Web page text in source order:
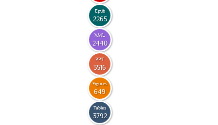
Epub
2265
XML
2440
PPT
3516
Figures
649
Tables
3792